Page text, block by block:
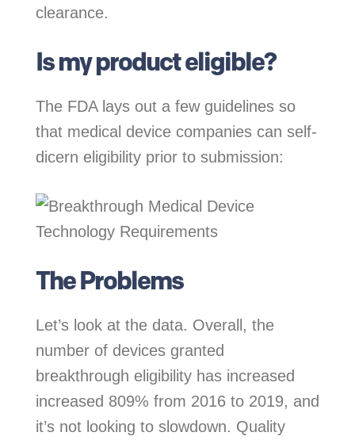
clearance.
Is my product eligible?
The FDA lays out a few guidelines so
that medical device companies can self-
dicern eligibility prior to submission:
The Problems
Let’s look at the data. Overall, the
number of devices granted
breakthrough eligibility has increased
increased 809% from 2016 to 2019, and
it’s not looking to slowdown. Quality